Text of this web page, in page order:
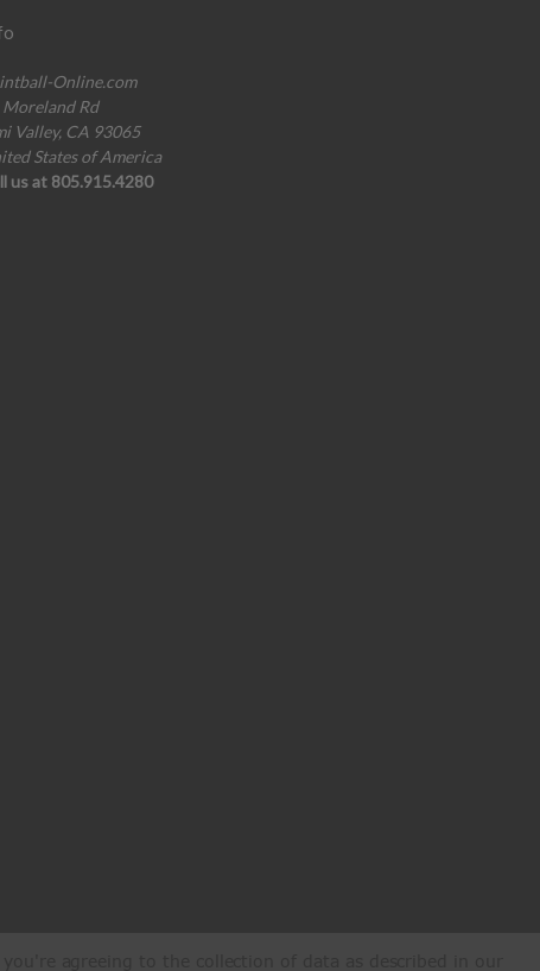
Online.com
Moreland Rd
Valley, CA 93065
States of America
us at 805.915.4280